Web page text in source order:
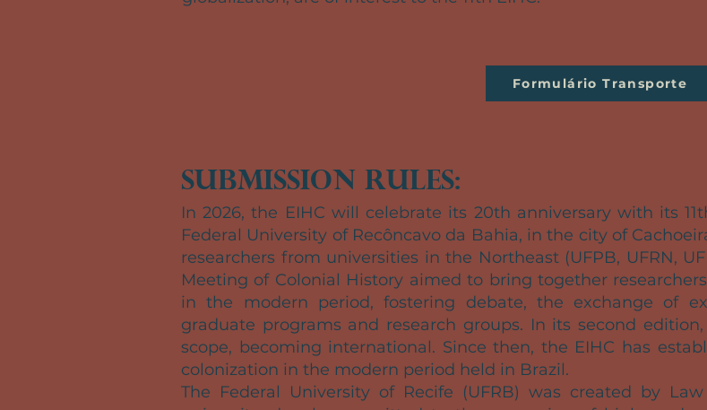
Formulário Transporte
Submission Rules:
In 2026, the EIHC will celebrate its 20th anniversary with its
Federal University of Recôncavo da Bahia, in the city of
researchers from universities in the Northeast (UFPB, UFRN,
Meeting of Colonial History aimed to bring together
in the modern period, fostering debate, the exchange of
graduate programs and research groups. In its second
scope, becoming international. Since then, the EIHC has
colonization in the modern period held in Brazil.
The Federal University of Recife (UFRB) was created by